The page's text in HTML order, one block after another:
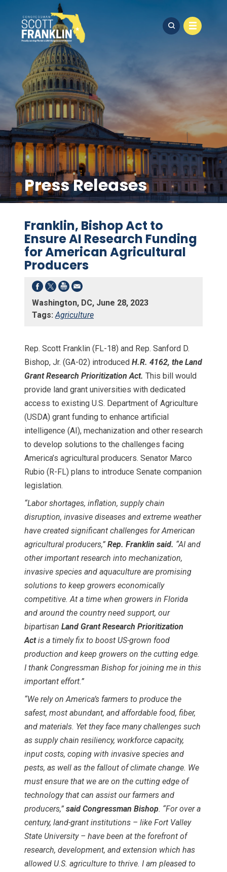
Press Releases
Franklin, Bishop Act to
Ensure AI Research Funding
for American Agricultural
Producers
Washington, DC, June 28, 2023
Tags: Agriculture
Rep. Scott Franklin (FL-18) and Rep. Sanford D.
Bishop, Jr. (GA-02) introduced H.R. 4162, the Land
Grant Research Prioritization Act. This bill would
provide land grant universities with dedicated
access to existing U.S. Department of Agriculture
(USDA) grant funding to enhance artificial
intelligence (AI), mechanization and other research
to develop solutions to the challenges facing
America’s agricultural producers. Senator Marco
Rubio (R-FL) plans to introduce Senate companion
legislation.
“Labor shortages, inflation, supply chain
disruption, invasive diseases and extreme weather
have created significant challenges for American
agricultural producers,” Rep. Franklin said. “AI and
other important research into mechanization,
invasive species and aquaculture are promising
solutions to keep growers economically
competitive. At a time when growers in Florida
and around the country need support, our
bipartisan Land Grant Research Prioritization
Actis a timely fix to boost US-grown food
production and keep growers on the cutting edge.
I thank Congressman Bishop for joining me in this
important effort.”
“We rely on America’s farmers to produce the
safest, most abundant, and affordable food, fiber,
and materials. Yet they face many challenges such
as supply chain resiliency, workforce capacity,
input costs, coping with invasive species and
pests, as well as the fallout of climate change. We
must ensure that we are on the cutting edge of
technology that can assist our farmers and
producers,” said Congressman Bishop. “For over a
century, land-grant institutions – like Fort Valley
State University – have been at the forefront of
research, development, and extension which has
allowed U.S. agriculture to thrive. I am pleased to